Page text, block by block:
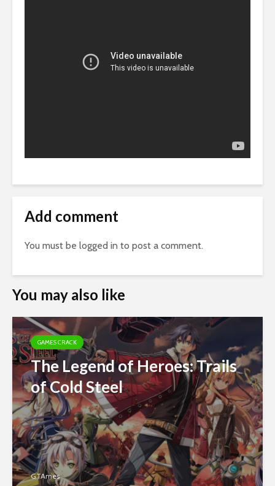
Add comment
You must be logged in to post a comment.
You may also like
GAMES CRACK
The Legend of Heroes: Trails
of Cold Steel
GTAmes